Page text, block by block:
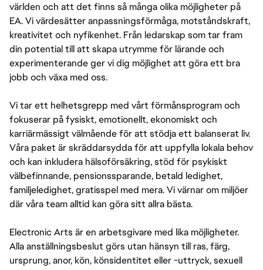
världen och att det finns så många olika möjligheter på
EA. Vi värdesätter anpassningsförmåga, motståndskraft,
kreativitet och nyfikenhet. Från ledarskap som tar fram
din potential till att skapa utrymme för lärande och
experimenterande ger vi dig möjlighet att göra ett bra
jobb och växa med oss.
Vi tar ett helhetsgrepp med vårt förmånsprogram och
fokuserar på fysiskt, emotionellt, ekonomiskt och
karriärmässigt välmående för att stödja ett balanserat liv.
Våra paket är skräddarsydda för att uppfylla lokala behov
och kan inkludera hälsoförsäkring, stöd för psykiskt
välbefinnande, pensionssparande, betald ledighet,
familjeledighet, gratisspel med mera. Vi värnar om miljöer
där våra team alltid kan göra sitt allra bästa.
Electronic Arts är en arbetsgivare med lika möjligheter.
Alla anställningsbeslut görs utan hänsyn till ras, färg,
ursprung, anor, kön, könsidentitet eller -uttryck, sexuell